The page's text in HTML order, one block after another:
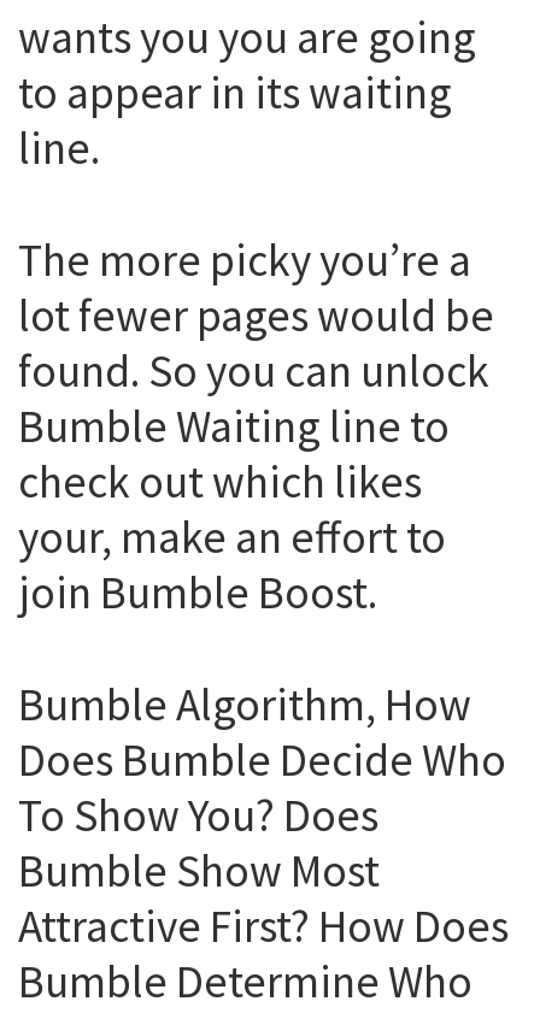
wants you you are going
to appear in its waiting
line.
The more picky you’re a
lot fewer pages would be
found. So you can unlock
Bumble Waiting line to
check out which likes
your, make an effort to
join Bumble Boost.
Bumble Algorithm, How
Does Bumble Decide Who
To Show You? Does
Bumble Show Most
Attractive First? How Does
Bumble Determine Who